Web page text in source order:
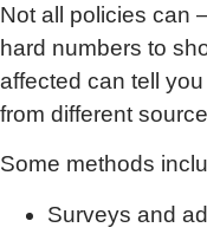
Not all policies can
hard numbers to
affected can tell
from different
Some methods
Surveys and